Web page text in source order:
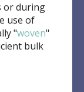
or during
use of
"woven"
bulk